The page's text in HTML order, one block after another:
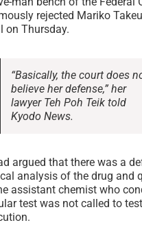
rejected Mariko
on Thursday.
“Basically, the court does
believe her defense,” her
lawyer Teh Poh Teik told
Kyodo News.
argued that there was a
analysis of the drug and
assistant chemist who
test was not called to